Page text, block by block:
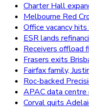
Charter Hall
Melbourne Red
Office vacancy
ESR lands
Receivers offload
Frasers exits
Fairfax family,
Roc-backed
APAC data centre
Corval quits